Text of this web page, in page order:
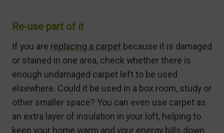
Re-use part of it
If you are replacing a carpet because it is damaged
or stained in one area, check whether there is
enough undamaged carpet left to be used
elsewhere. Could it be used in a box room, study or
other smaller space? You can even use carpet as
an extra layer of insulation in your loft, helping to
keep your home warm and your energy bills down.